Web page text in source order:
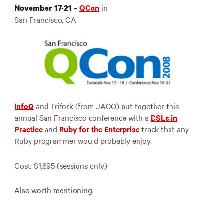
November 17-21 –QCon in
San Francisco, CA
InfoQ and Trifork (from JAOO) put together this
annual San Francisco conference with a DSLs in
Practiceand Ruby for the Enterprisetrack that any
Ruby programmer would probably enjoy.
Cost: $1,695 (sessions only)
Also worth mentioning: